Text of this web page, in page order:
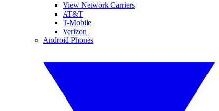
View Network Carriers
AT&T
T-Mobile
Verizon
Android Phones